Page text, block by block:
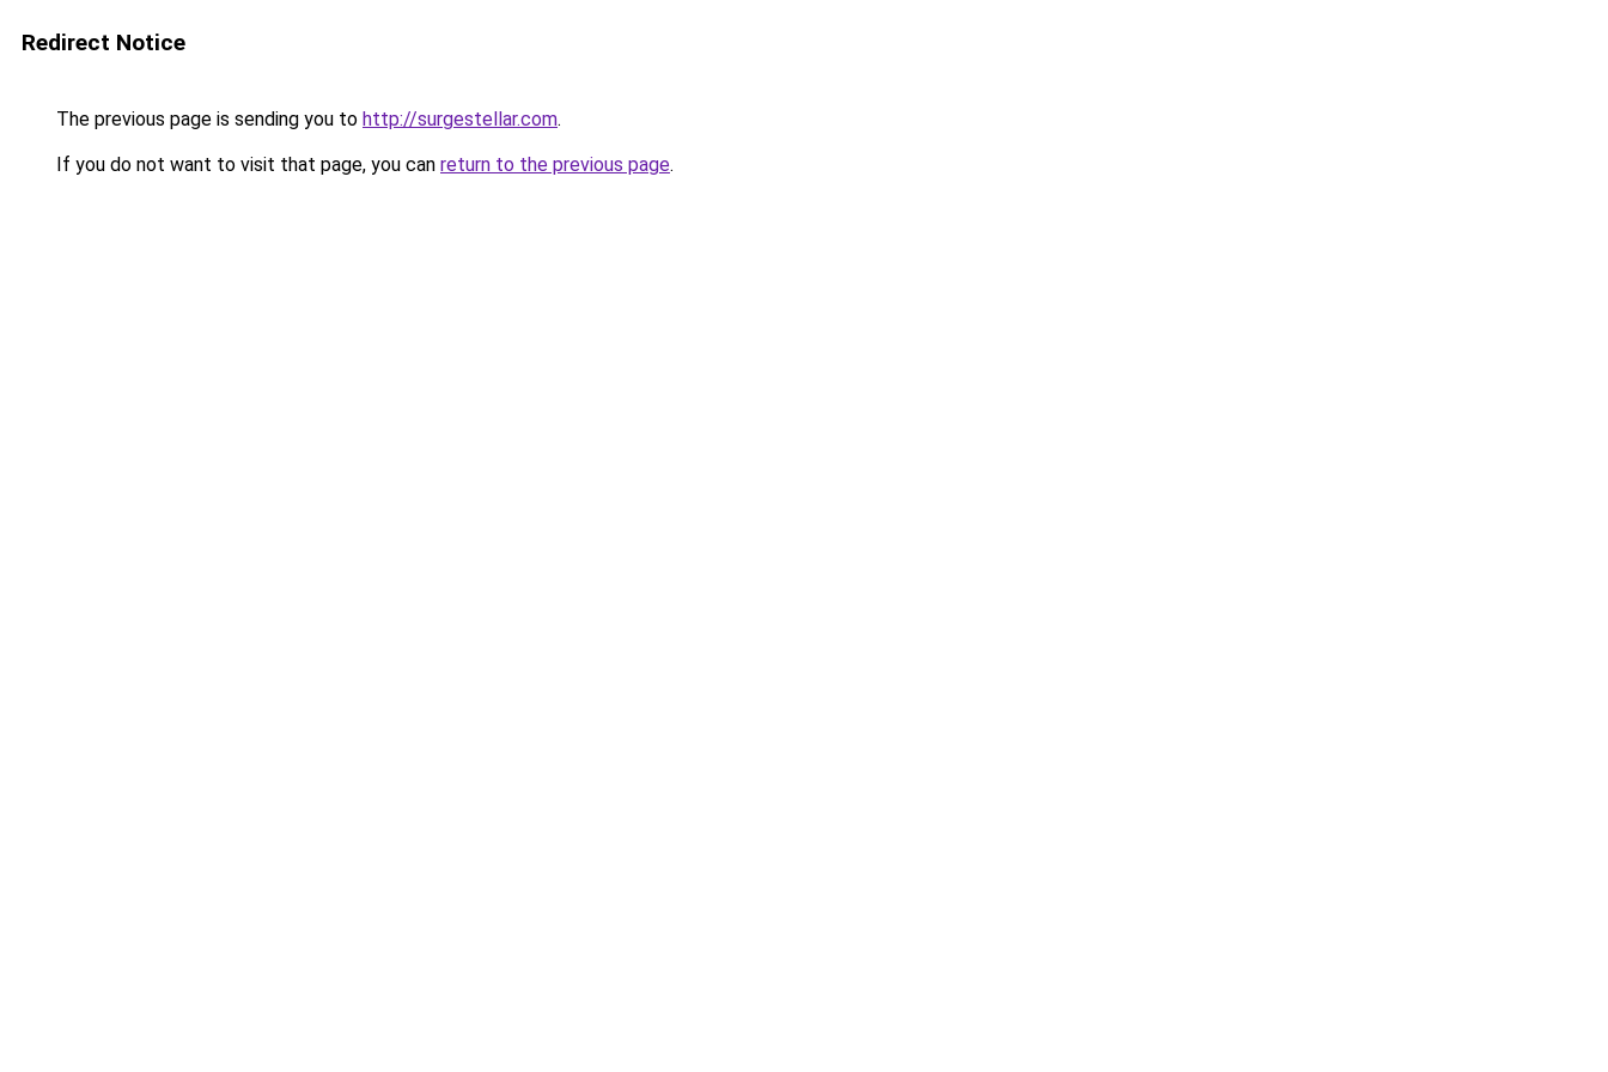
Redirect Notice
The previous page is sending you to http://surgestellar.com.
If you do not want to visit that page, you can return to the previous page.